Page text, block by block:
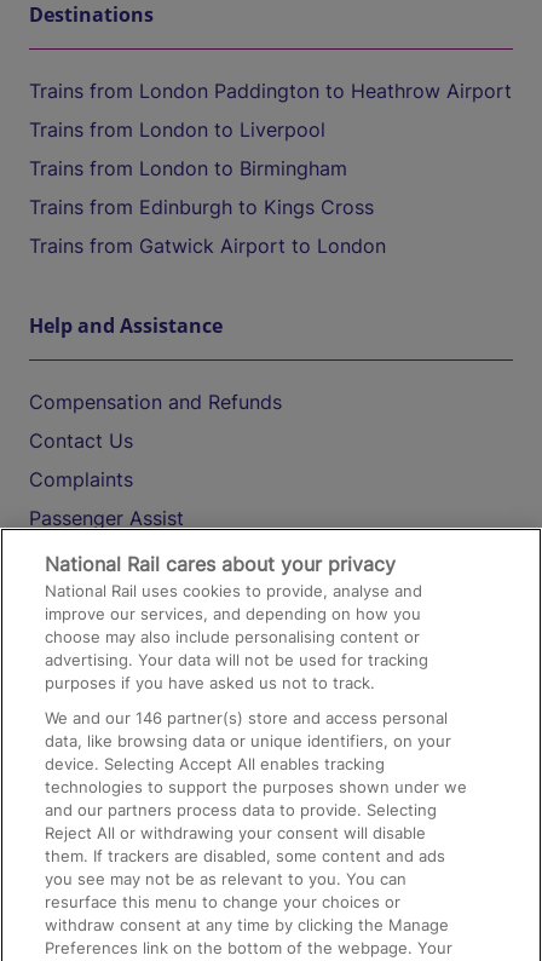
Destinations
Trains from London Paddington to Heathrow Airport
Trains from London to Liverpool
Trains from London to Birmingham
Trains from Edinburgh to Kings Cross
Trains from Gatwick Airport to London
Help and Assistance
Compensation and Refunds
Contact Us
Complaints
Passenger Assist
Media
Text 61016
On the Train
Accessible Train Travel and Facilities
Train Travel with Bicycles
Train Travel with Pets
Train Travel with Children
Food and Drink
National Rail cares about your privacy
National Rail uses cookies to provide, analyse and
improve our services, and depending on how you
choose may also include personalising content or
advertising. Your data will not be used for tracking
purposes if you have asked us not to track.
We and our146 partner(s) store and access personal
data, like browsing data or unique identifiers, on your
device. Selecting Accept All enables tracking
technologies to support the purposes shown under we
and our partners process data to provide. Selecting
Reject All or withdrawing your consent will disable
them. If trackers are disabled, some content and ads
you see may not be as relevant to you. You can
resurface this menu to change your choices or
withdraw consent at any time by clicking the Manage
Preferences link on the bottom of the webpage. Your